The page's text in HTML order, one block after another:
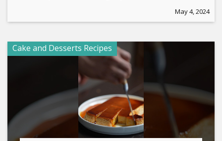
May 4, 2024
Cake and Desserts Recipes